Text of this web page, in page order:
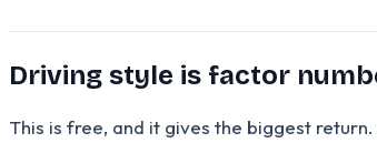
Driving style is factor
This is free, and it gives the biggest